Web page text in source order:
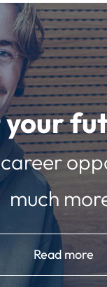
much
Read more